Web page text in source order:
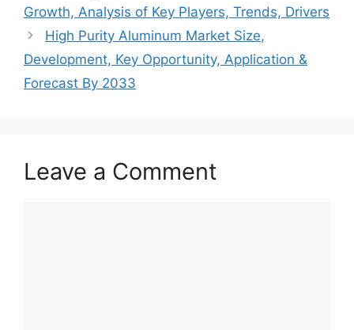
Growth, Analysis of Key Players, Trends, Drivers
High Purity Aluminum Market Size,
Development, Key Opportunity, Application &
Forecast By 2033
Leave a Comment